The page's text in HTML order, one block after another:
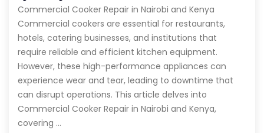
Commercial Cooker Repair in Nairobi and Kenya
Commercial cookers are essential for restaurants,
hotels, catering businesses, and institutions that
require reliable and efficient kitchen equipment.
However, these high-performance appliances can
experience wear and tear, leading to downtime that
can disrupt operations. This article delves into
Commercial Cooker Repair in Nairobi and Kenya,
covering …